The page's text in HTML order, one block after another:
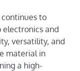
to
electronics and
versatility, and
material in
a high-